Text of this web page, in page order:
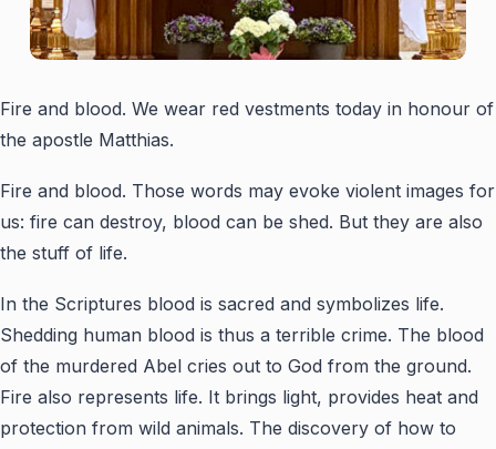
Fire and blood. We wear red vestments today in honour of
the apostle Matthias.
Fire and blood. Those words may evoke violent images for
us: fire can destroy, blood can be shed. But they are also
the stuff of life.
In the Scriptures blood is sacred and symbolizes life.
Shedding human blood is thus a terrible crime. The blood
of the murdered Abel cries out to God from the ground.
Fire also represents life. It brings light, provides heat and
protection from wild animals. The discovery of how to